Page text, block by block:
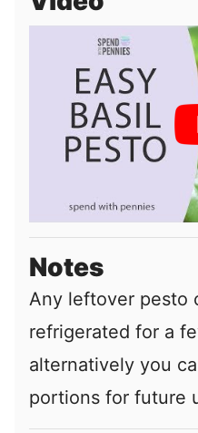
Notes
Any leftover pesto
refrigerated for a
alternatively you
portions for future